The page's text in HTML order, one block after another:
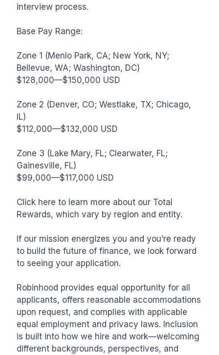
interview process.
Base Pay Range:
Zone 1 (Menlo Park, CA; New York, NY;
Bellevue, WA; Washington, DC)
$128,000—$150,000 USD
Zone 2 (Denver, CO; Westlake, TX; Chicago,
IL)
$112,000—$132,000 USD
Zone 3 (Lake Mary, FL; Clearwater, FL;
Gainesville, FL)
$99,000—$117,000 USD
Click here to learn more about our Total
Rewards, which vary by region and entity.
If our mission energizes you and you’re ready
to build the future of finance, we look forward
to seeing your application.
Robinhood provides equal opportunity for all
applicants, offers reasonable accommodations
upon request, and complies with applicable
equal employment and privacy laws. Inclusion
is built into how we hire and work—welcoming
different backgrounds, perspectives, and